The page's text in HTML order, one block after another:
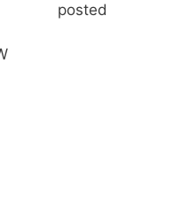
posted